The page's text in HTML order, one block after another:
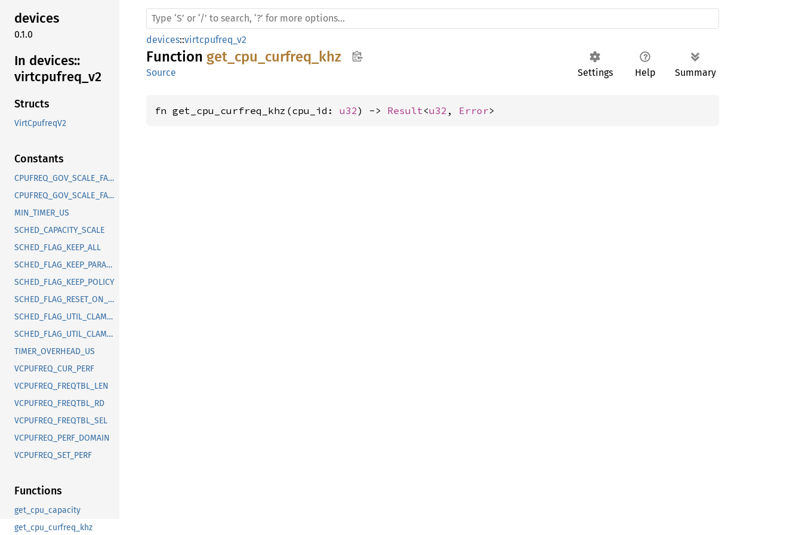
devices
0.1.0
In devices::
virtcpufreq_ v2
Structs
VirtCpufreqV2
Constants
CPUFREQ_GOV_SCALE_FACTOR_DEFAULT
CPUFREQ_GOV_SCALE_FACTOR_SCHEDUTIL
MIN_TIMER_US
SCHED_CAPACITY_SCALE
SCHED_FLAG_KEEP_ALL
SCHED_FLAG_KEEP_PARAMS
SCHED_FLAG_KEEP_POLICY
SCHED_FLAG_RESET_ON_FORK
SCHED_FLAG_UTIL_CLAMP_MAX
SCHED_FLAG_UTIL_CLAMP_MIN
TIMER_OVERHEAD_US
VCPUFREQ_CUR_PERF
VCPUFREQ_FREQTBL_LEN
VCPUFREQ_FREQTBL_RD
VCPUFREQ_FREQTBL_SEL
VCPUFREQ_PERF_DOMAIN
VCPUFREQ_SET_PERF
Functions
get_cpu_capacity
get_cpu_curfreq_khz
devices::virtcpufreq_v2
Function get_cpu_curfreq_khz
Settings Help Summary
Source
fn get_cpu_curfreq_khz(cpu_id: u32) -> Result<u32 , Error>